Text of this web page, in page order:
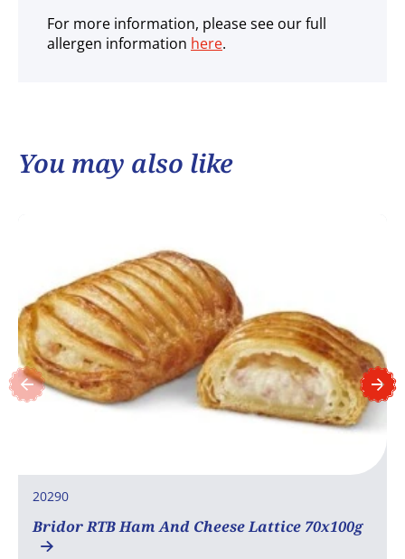
For more information, please see our full
allergen information here.
You may also like
20290
Bridor RTB Ham And Cheese Lattice 70x100g